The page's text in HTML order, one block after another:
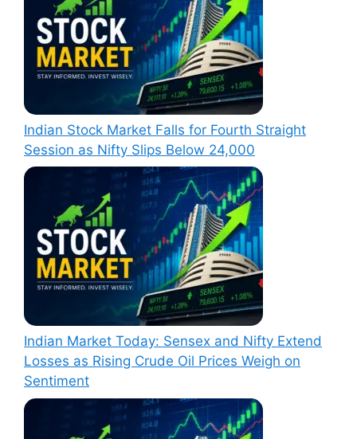
Indian Stock Market Falls for Fourth Straight
Session as Nifty Slips Below 24,000
Indian Market Today: Sensex and Nifty Extend
Losses as Rising Crude Oil Prices Weigh on
Sentiment